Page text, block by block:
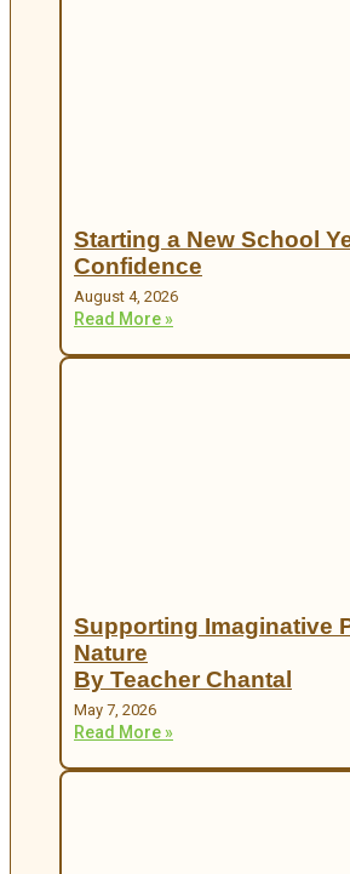
Starting a New School
Confidence
August 4, 2026
Read More »
Supporting Imaginative
Nature
By Teacher Chantal
May 7, 2026
Read More »